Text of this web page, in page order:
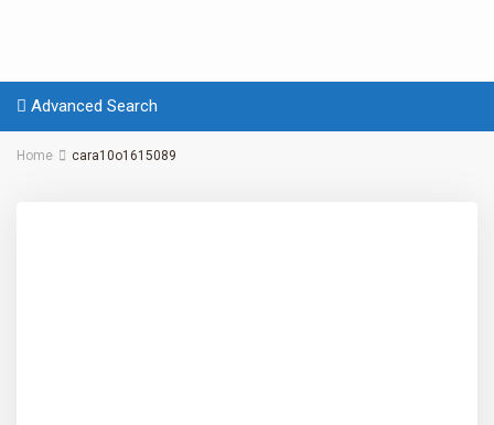
Advanced Search
Home cara10o1615089